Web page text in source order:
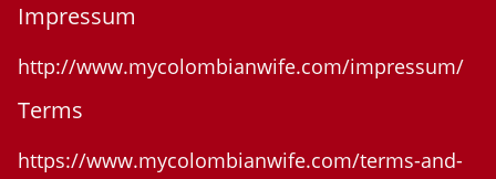
Impressum
http://www.mycolombianwife.com/impressum/
Terms
https://www.mycolombianwife.com/terms-and-